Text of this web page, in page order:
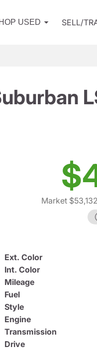
USED SELL/
Market $53,132
Ext. Color
Int. Color
Mileage
Fuel
Style
Engine
Transmission
Drive